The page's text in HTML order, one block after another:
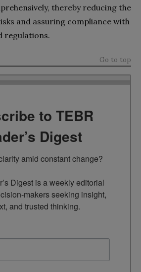
thereby reducing the
and assuring compliance with
regulations.
Go to top
to TEBR
Digest
amid constant change?
Digest is a weekly editorial
makers seeking insight,
and trusted thinking.